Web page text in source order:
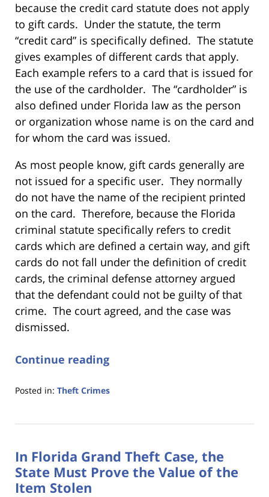
because the credit card statute does not apply
to gift cards. Under the statute, the term
“credit card” is specifically defined. The statute
gives examples of different cards that apply.
Each example refers to a card that is issued for
the use of the cardholder. The “cardholder” is
also defined under Florida law as the person
or organization whose name is on the card and
for whom the card was issued.
As most people know, gift cards generally are
not issued for a specific user. They normally
do not have the name of the recipient printed
on the card. Therefore, because the Florida
criminal statute specifically refers to credit
cards which are defined a certain way, and gift
cards do not fall under the definition of credit
cards, the criminal defense attorney argued
that the defendant could not be guilty of that
crime. The court agreed, and the case was
dismissed.
Continue reading
Posted in: Theft Crimes
18,
11:22
am
In Florida Grand Theft Case, the
State Must Prove the Value of the
Item Stolen